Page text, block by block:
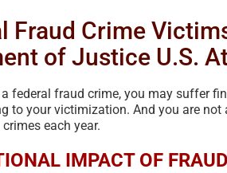
Fraud Crime
of Justice U.S.
federal fraud crime, you may suffer
to your victimization. And you are
each year.
IMPACT OF